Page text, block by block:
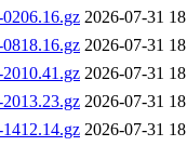
2026-07-31
2026-07-31
2026-07-31
2026-07-31
2026-07-31